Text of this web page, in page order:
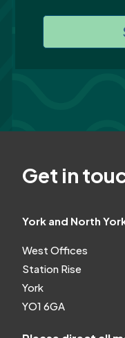
Get in
York and North
West Offices
Station Rise
York
YO1 6GA